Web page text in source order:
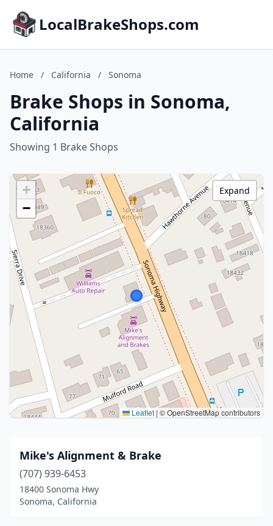
LocalBrakeShops.com
Home / California / Sonoma
Brake Shops in Sonoma,
California
Showing 1 Brake Shops
+
−
Leaflet | © OpenStreetMap contributors
Expand
Mike's Alignment & Brake
(707) 939-6453
18400 Sonoma Hwy
Sonoma, California